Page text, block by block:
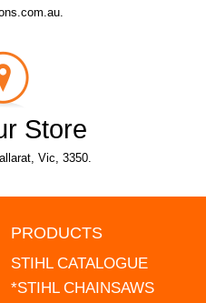
Store
Vic, 3350.
PRODUCTS
STIHL CATALOGUE
*STIHL CHAINSAWS